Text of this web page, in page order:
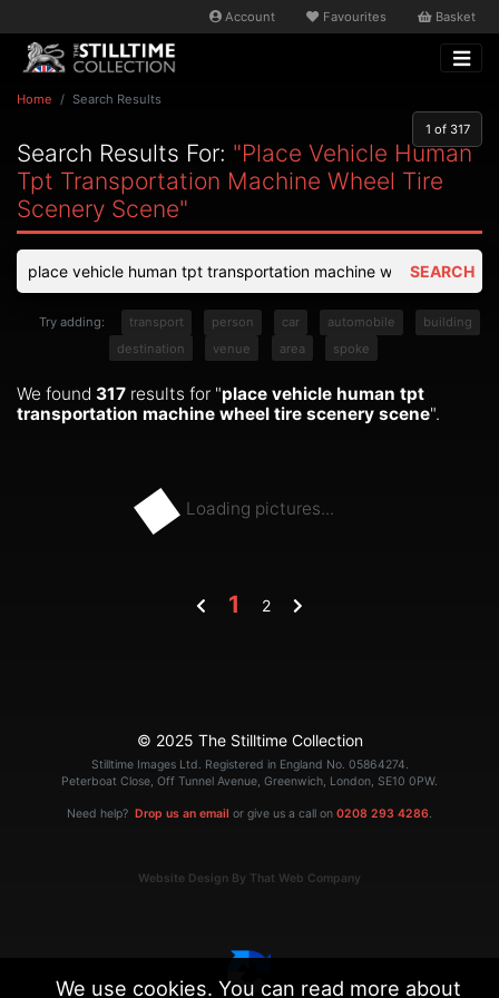
Account Favourites Basket
Home Search Results
Search Results For: "place Vehicle Human
Tpt Transportation Machine Wheel Tire
Scenery Scene"
SEARCH
Try adding: transport person car automobile
building
destination
venue area spoke
1 of 317
We found 317 results for "place vehicle human tpt
transportation machine wheel tire scenery scene".
Loading pictures...
1 2
© 2025 The Stilltime Collection
Stilltime Images Ltd. Registered in England No. 05864274.
Peterboat Close, Off Tunnel Avenue, Greenwich, London, SE10 0PW.
Need help? Drop us an email or give us a call on 0208 293 4286.
Website Design By That Web Company
We use cookies. You can read more about